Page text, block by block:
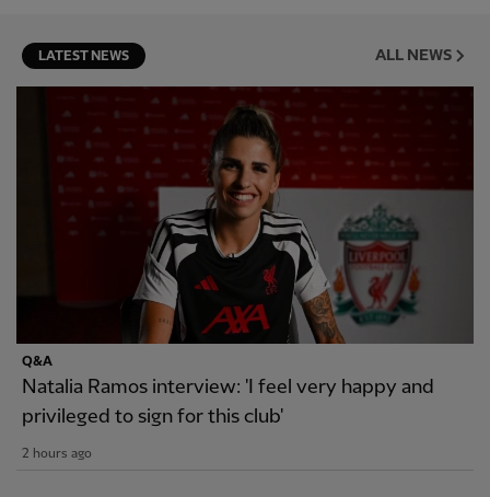
LATEST NEWS ALL NEWS
Q&A
Natalia Ramos interview: 'I feel very happy and
privileged to sign for this club'
2 hours ago